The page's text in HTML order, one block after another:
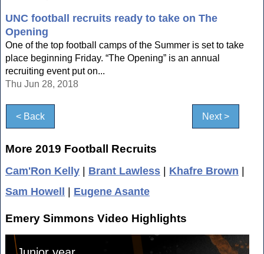
UNC football recruits ready to take on The
Opening
One of the top football camps of the Summer is set to take
place beginning Friday. “The Opening” is an annual
recruiting event put on...
Thu Jun 28, 2018
< Back Next >
More 2019 Football Recruits
Cam'Ron Kelly | Brant Lawless | Khafre Brown |
Sam Howell | Eugene Asante
Emery Simmons Video Highlights